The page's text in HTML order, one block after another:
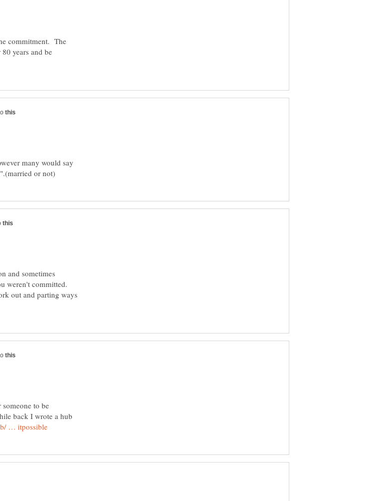
commitment. The
years and be
many would say
and sometimes
weren't committed.
out and parting ways
to be
back I wrote a hub